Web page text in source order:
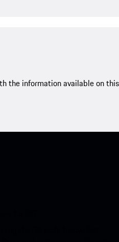
the information available on this